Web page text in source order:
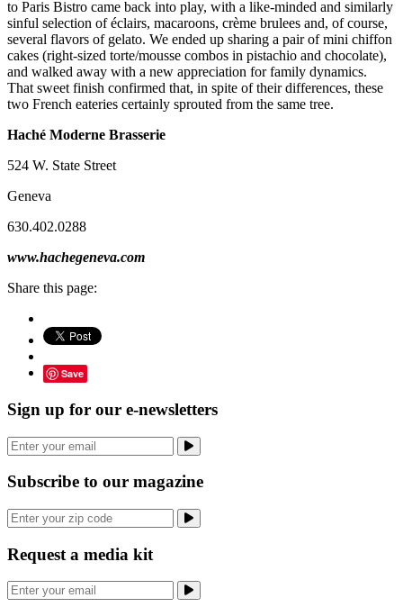
to Paris Bistro came back into play, with a like-minded and similarly
sinful selection of éclairs, macaroons, crème brulees and, of course,
several flavors of gelato. We ended up sharing a pair of mini chiffon
cakes (right-sized torte/mousse combos in pistachio and chocolate),
and walked away with a new appreciation for family dynamics.
That sweet finish confirmed that, in spite of their differences, these
two French eateries certainly sprouted from the same tree.
Haché Moderne Brasserie
524 W. State Street
Geneva
630.402.0288
www.hachegeneva.com
Share this page:
Save
Sign up for our e-newsletters
Subscribe to our magazine
Request a media kit